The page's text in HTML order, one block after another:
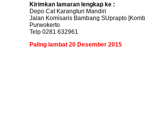
Kirimkan lamaran lengkap ke :
Depo Cat Karangturi Mandiri
Jalan Komisaris Bambang SUprapto
Purwokerto
Telp 0281 632961
Paling lambat 20 Desember 2015